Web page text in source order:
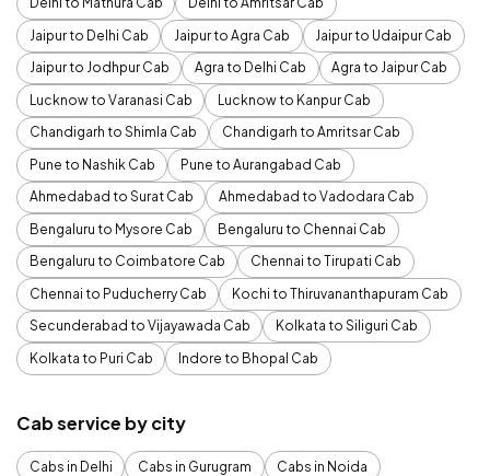
Jaipur to Delhi Cab
Jaipur to Agra Cab
Jaipur to Udaipur Cab
Jaipur to Jodhpur Cab
Agra to Delhi Cab
Agra to Jaipur Cab
Lucknow to Varanasi Cab
Lucknow to Kanpur Cab
Chandigarh to Shimla Cab
Chandigarh to Amritsar Cab
Pune to Nashik Cab
Pune to Aurangabad Cab
Ahmedabad to Surat Cab
Ahmedabad to Vadodara Cab
Bengaluru to Mysore Cab
Bengaluru to Chennai Cab
Bengaluru to Coimbatore Cab
Chennai to Tirupati Cab
Chennai to Puducherry Cab
Kochi to Thiruvananthapuram Cab
Secunderabad to Vijayawada Cab
Kolkata to Siliguri Cab
Kolkata to Puri Cab
Indore to Bhopal Cab
Cab service by city
Cabs in Delhi Cabs in Gurugram
Cabs in Noida